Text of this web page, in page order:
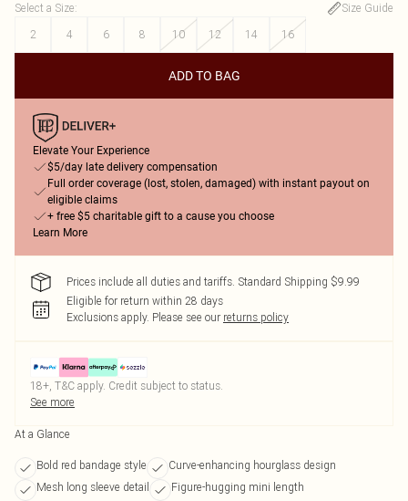
Select a Size:
Size Guide
2
4 6 8 10 12 14 16
ADD TO BAG
Elevate Your Experience
$5/day late delivery compensation
Full order coverage (lost, stolen, damaged) with instant payout on
eligible claims
+ free $5 charitable gift to a cause you choose
Learn More
Prices include all duties and tariffs. Standard Shipping $9.99
Eligible for return within 28 days
Exclusions apply. Please see our returns policy
18+, T&C apply. Credit subject to status.
See more
At a Glance
Bold red bandage style
Curve-enhancing hourglass design
Mesh long sleeve detail
Figure-hugging mini length